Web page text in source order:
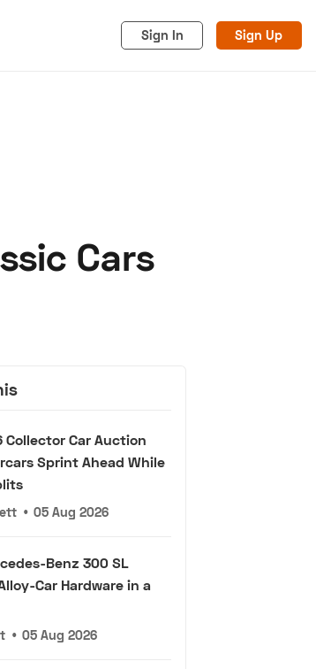
Sign In Sign Up
Cars
Collector Car Auction
Sprint Ahead While
• 05 Aug 2026
Benz 300 SL
Car Hardware in a
• 05 Aug 2026